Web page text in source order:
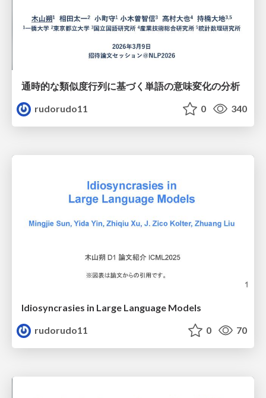
通時的な類似度行列に基づく単語の意味変化の分析
rudorudo11
0 340
Idiosyncrasies in Large Language Models
rudorudo11
0 70